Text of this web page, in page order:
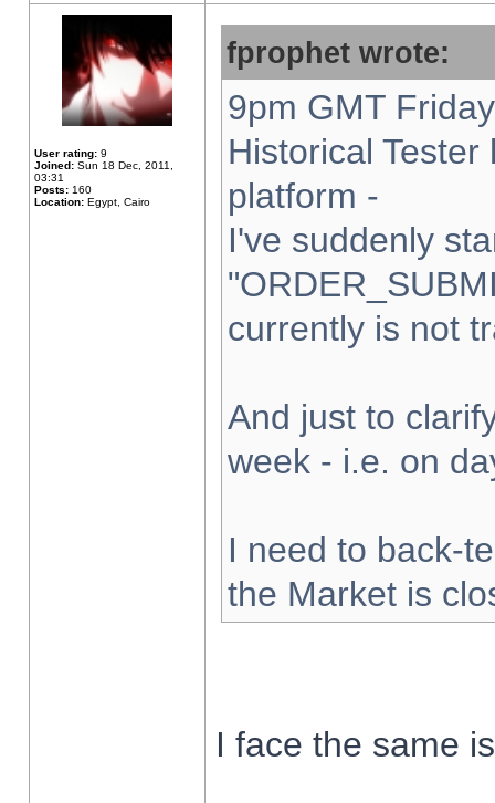
User rating: 9
Joined: Sun 18 Dec, 2011,
03:31
Posts: 160
Location: Egypt, Cairo
fprophet wrote:
9pm GMT
Historical
platform -
I've suddenly
currently is not
And just to
week - i.e. on
I need to back-
the Market is
I face the same